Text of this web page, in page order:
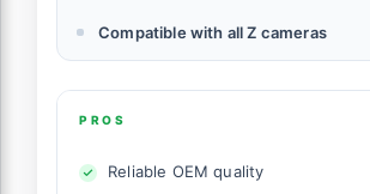
Compatible with all Z cameras
PROS
Reliable OEM quality